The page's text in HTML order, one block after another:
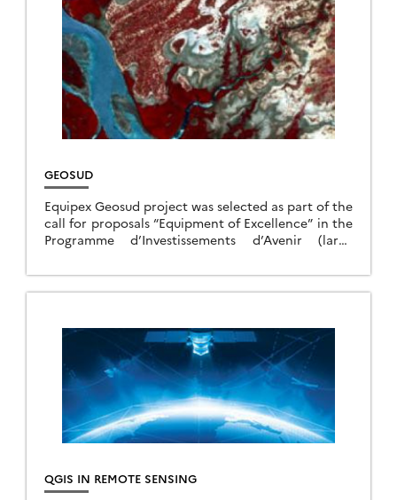
GEOSUD
Equipex Geosud project was selected as part of the
call for proposals “Equipment of Excellence” in the
Programme d’Investissements d’Avenir (large
14 […]
QGIS IN REMOTE SENSING